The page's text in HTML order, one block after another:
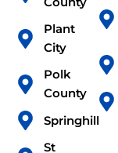
Plant
City
Polk
County
Springhill
St